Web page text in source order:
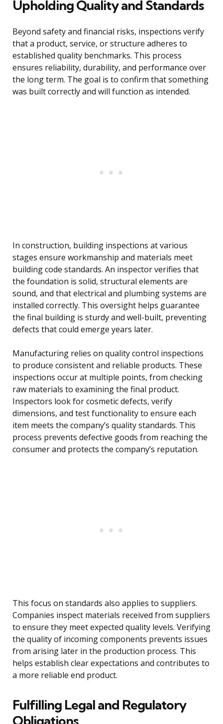
Upholding Quality and Standards
Beyond safety and financial risks, inspections verify
that a product, service, or structure adheres to
established quality benchmarks. This process
ensures reliability, durability, and performance over
the long term. The goal is to confirm that something
was built correctly and will function as intended.
In construction, building inspections at various
stages ensure workmanship and materials meet
building code standards. An inspector verifies that
the foundation is solid, structural elements are
sound, and that electrical and plumbing systems are
installed correctly. This oversight helps guarantee
the final building is sturdy and well-built, preventing
defects that could emerge years later.
Manufacturing relies on quality control inspections
to produce consistent and reliable products. These
inspections occur at multiple points, from checking
raw materials to examining the final product.
Inspectors look for cosmetic defects, verify
dimensions, and test functionality to ensure each
item meets the company’s quality standards. This
process prevents defective goods from reaching the
consumer and protects the company’s reputation.
This focus on standards also applies to suppliers.
Companies inspect materials received from suppliers
to ensure they meet expected quality levels. Verifying
the quality of incoming components prevents issues
from arising later in the production process. This
helps establish clear expectations and contributes to
a more reliable end product.
Fulfilling Legal and Regulatory